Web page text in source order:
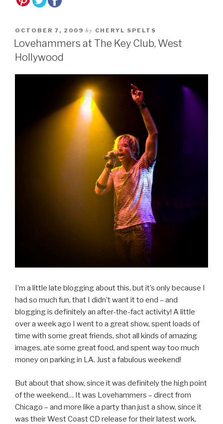
OCTOBER 7, 2009 by CHERYL SPELTS
Lovehammers at The Key Club, West
Hollywood
I’m a little late blogging about this, but it’s only because I
had so much fun, that I didn’t want it to end – and
blogging is definitely an after-the-fact activity! A little
over a week ago I went to a great show, spent loads of
time with some great friends, shot all kinds of amazing
images, ate some great food, and spent way too much
money on parking in LA. Just a fabulous weekend!
But about that show, since it was definitely the high point
of the weekend… It was Lovehammers – direct from
Chicago – and more like a party than just a show, since it
was their West Coast CD release for their latest work,